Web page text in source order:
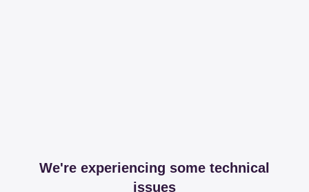
We're experiencing some technical
issues